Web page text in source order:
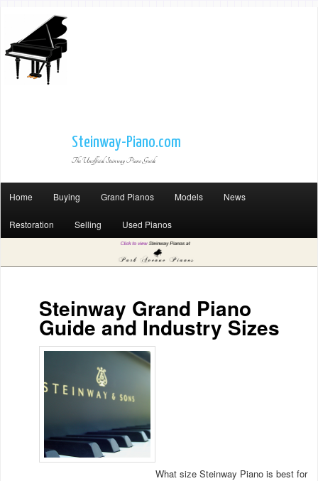
Steinway-Piano.com
The Unofficial Steinway Piano Guide
Home Buying Grand Pianos Models News
Restoration Selling Used Pianos
Steinway Grand Piano
Guide and Industry Sizes
What size Steinway Piano is best for